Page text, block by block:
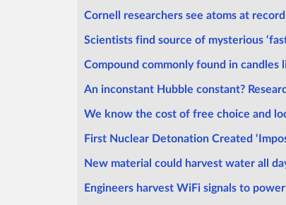
Cornell researchers see atoms at
Scientists find source of mysterious
Compound commonly found in candles
An inconstant Hubble constant?
We know the cost of free choice and
First Nuclear Detonation Created
New material could harvest water all
Engineers harvest WiFi signals to